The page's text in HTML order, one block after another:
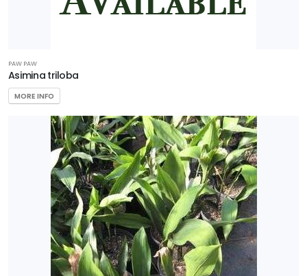
PAW PAW
Asimina triloba
MORE INFO